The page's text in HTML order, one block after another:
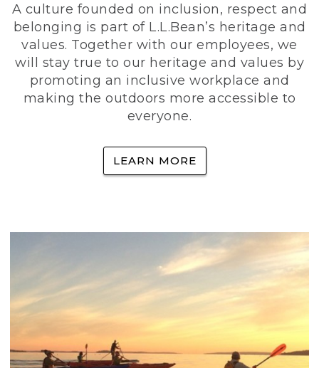
A culture founded on inclusion, respect and
belonging is part of L.L.Bean’s heritage and
values. Together with our employees, we
will stay true to our heritage and values by
promoting an inclusive workplace and
making the outdoors more accessible to
everyone.
LEARN MORE